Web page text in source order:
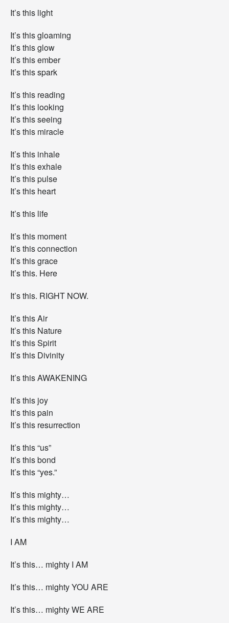
It’s this light
It’s this gloaming
It’s this glow
It’s this ember
It’s this spark
It’s this reading
It’s this looking
It’s this seeing
It’s this miracle
It’s this inhale
It’s this exhale
It’s this pulse
It’s this heart
It’s this life
It’s this moment
It’s this connection
It’s this grace
It’s this. Here
It’s this. RIGHT NOW.
It’s this Air
It’s this Nature
It’s this Spirit
It’s this Divinity
It’s this AWAKENING
It’s this joy
It’s this pain
It’s this resurrection
It’s this “us”
It’s this bond
It’s this “yes.”
It’s this mighty…
It’s this mighty…
It’s this mighty…
I AM
It’s this… mighty I AM
It’s this… mighty YOU ARE
It’s this… mighty WE ARE